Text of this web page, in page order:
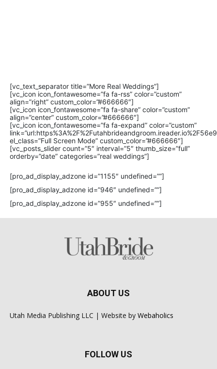
[vc_text_separator title=”More Real Weddings”]
[vc_icon icon_fontawesome=”fa fa-rss” color=”custom”
align=”right” custom_color=”#666666″]
[vc_icon icon_fontawesome=”fa fa-share” color=”custom”
align=”center” custom_color=”#666666″]
[vc_icon icon_fontawesome=”fa fa-expand” color=”custom”
el_class=”Full Screen Mode” custom_color=”#666666″]
[vc_posts_slider count=”5″ interval=”5″ thumb_size=”full”
orderby=”date” categories=”real weddings”]
[pro_ad_display_adzone id=”1155″ undefined=””]
[pro_ad_display_adzone id=”946″ undefined=””]
[pro_ad_display_adzone id=”955″ undefined=””]
ABOUT US
Utah Media Publishing LLC | Website by Webaholics
FOLLOW US